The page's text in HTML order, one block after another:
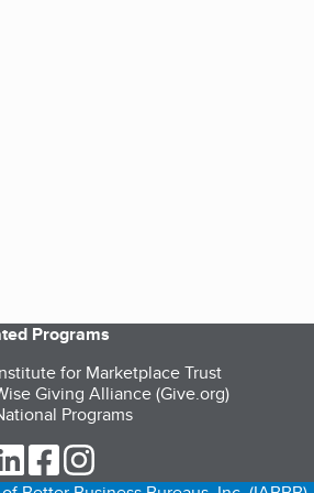
Programs
for Marketplace Trust
Giving Alliance (Give.org)
Programs
Twitter (opens in a new tab)
our LinkedIn (opens in a new tab)
our Facebook (opens in a new tab)